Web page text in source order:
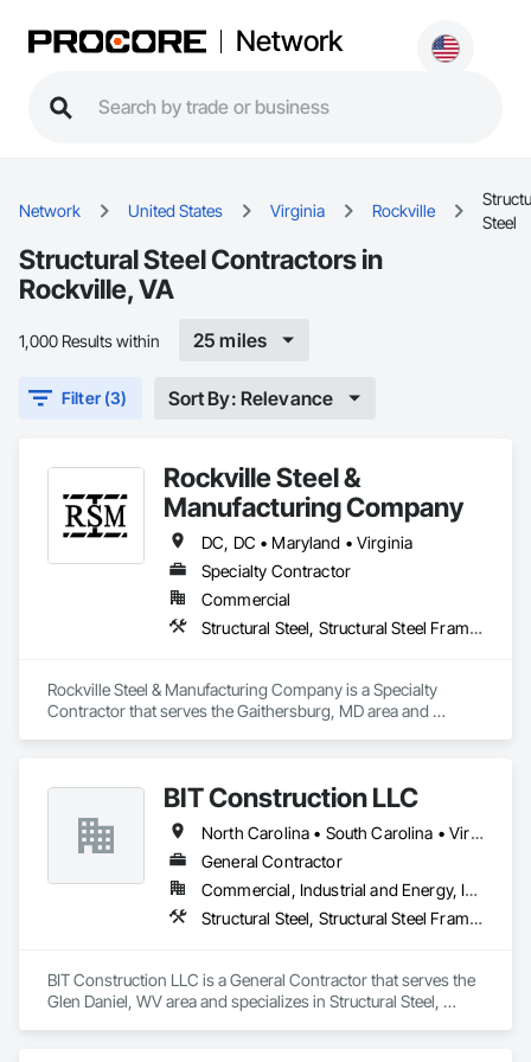
Network
Network United States Virginia Rockville
Steel
Structural Steel Contractors in
Rockville, VA
1,000 Results within 25 miles
Filter (3) Sort By: Relevance
Rockville Steel &
Manufacturing Company
DC, DC • Maryland • Virginia
Specialty Contractor
Commercial
Structural Steel, Structural Steel Framing Erection, Structural Steel Framing Fabrication
Rockville Steel & Manufacturing Company is a Specialty
Contractor that serves the Gaithersburg, MD area and
BIT Construction LLC
North Carolina • South Carolina • Virginia • West Virginia
General Contractor
Commercial, Industrial and Energy, Infrastructure
Structural Steel, Structural Steel Framing Erection, Structural Steel Framing Fabrication
BIT Construction LLC is a General Contractor that serves the
Glen Daniel, WV area and specializes in Structural Steel,